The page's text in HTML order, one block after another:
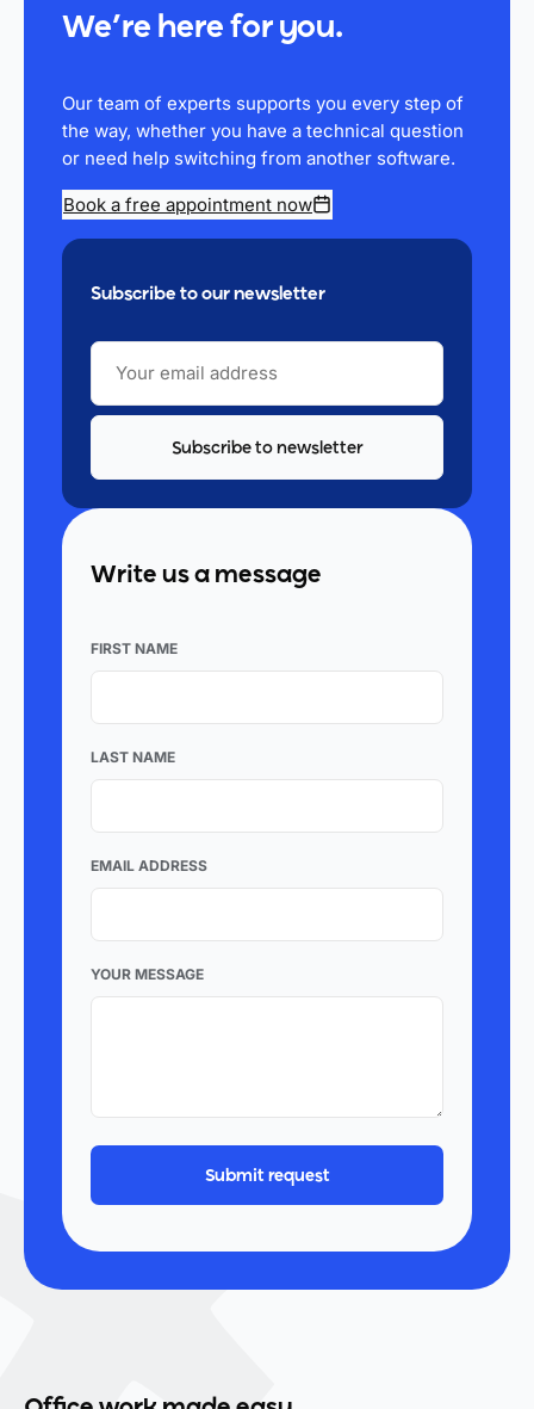
We’re here for you.
Our team of experts supports you every step of
the way, whether you have a technical question
or need help switching from another software.
Book a free appointment now
Subscribe to our newsletter
YOUR
EMAIL
ADDRESS
Write us a message
FIRST NAME
LAST NAME
EMAIL ADDRESS
YOUR MESSAGE